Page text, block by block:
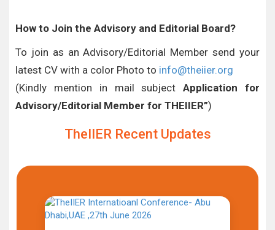
How to Join the Advisory and Editorial Board?
To join as an Advisory/Editorial Member send your
latest CV with a color Photo to info@theiier.org
(Kindly mention in mail subjectApplication for
Advisory/Editorial Member for THEIIER”)
TheIIER Recent Updates